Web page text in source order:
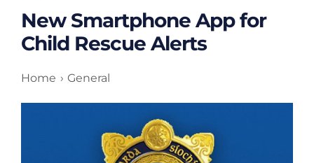
New Smartphone App for
Child Rescue Alerts
Home General